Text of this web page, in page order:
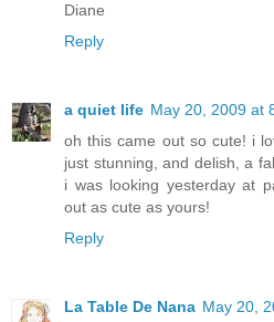
Diane
Reply
a quiet life May 20, 2009 at
oh this came out so cute! i
just stunning, and delish, a
i was looking yesterday at
out as cute as yours!
Reply
La Table De Nana May 20,